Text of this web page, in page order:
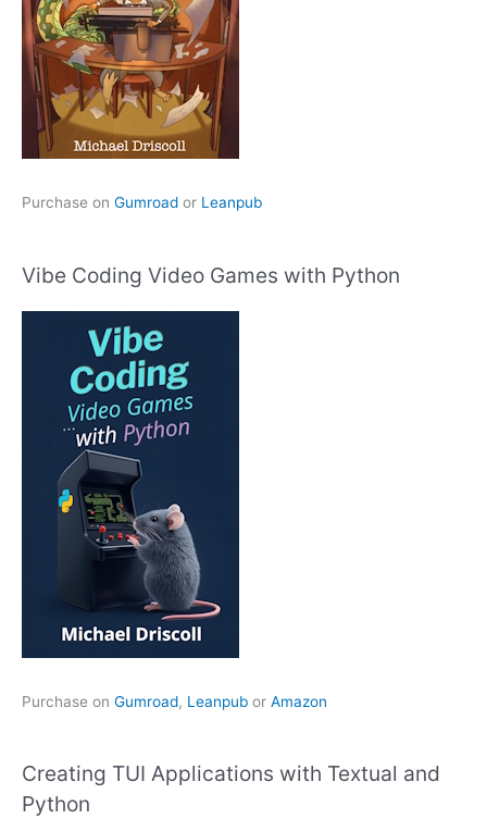
Purchase on Gumroad or Leanpub
Vibe Coding Video Games with Python
Purchase on Gumroad, Leanpub or Amazon
Creating TUI Applications with Textual and
Python